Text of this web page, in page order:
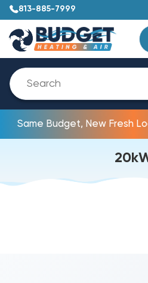
813-885-7999
Same Budget, New Fresh